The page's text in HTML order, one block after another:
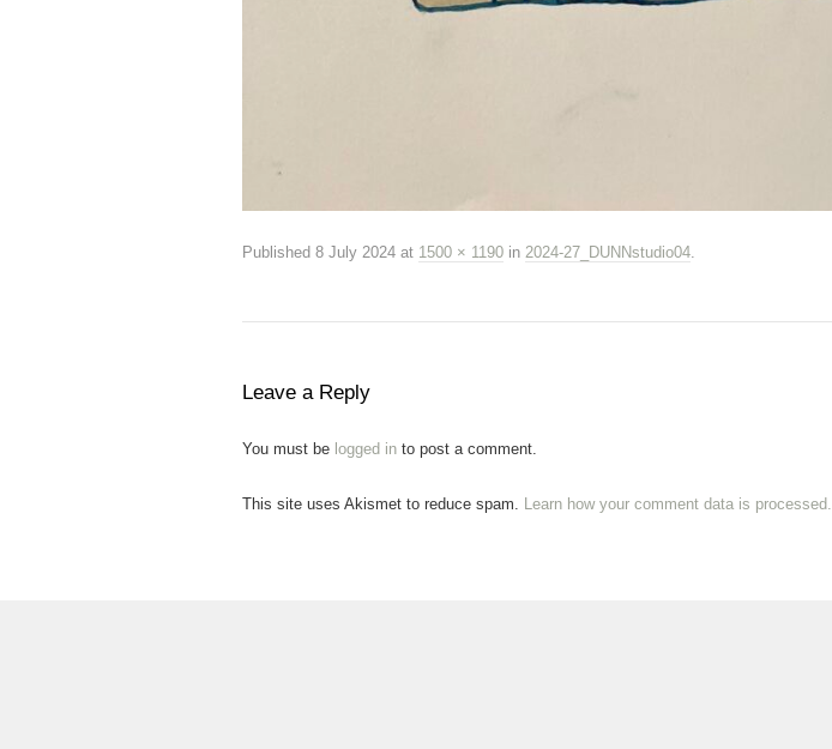
Published 8 July 2024 at 1500 × 1190 in 2024-27_DUNNstudio04.
Leave a Reply
You must be logged in to post a comment.
This site uses Akismet to reduce spam. Learn how your comment data is processed.